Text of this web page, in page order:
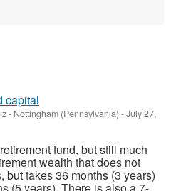
capital
- Nottingham (Pennsylvania) -July 27,
fund, but still much
wealth that does not
but takes 36 months (3 years)
(5 years). There is also a 7-